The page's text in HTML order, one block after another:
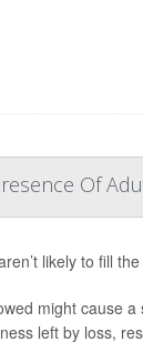
Of
likely to fill
might cause
left by loss,